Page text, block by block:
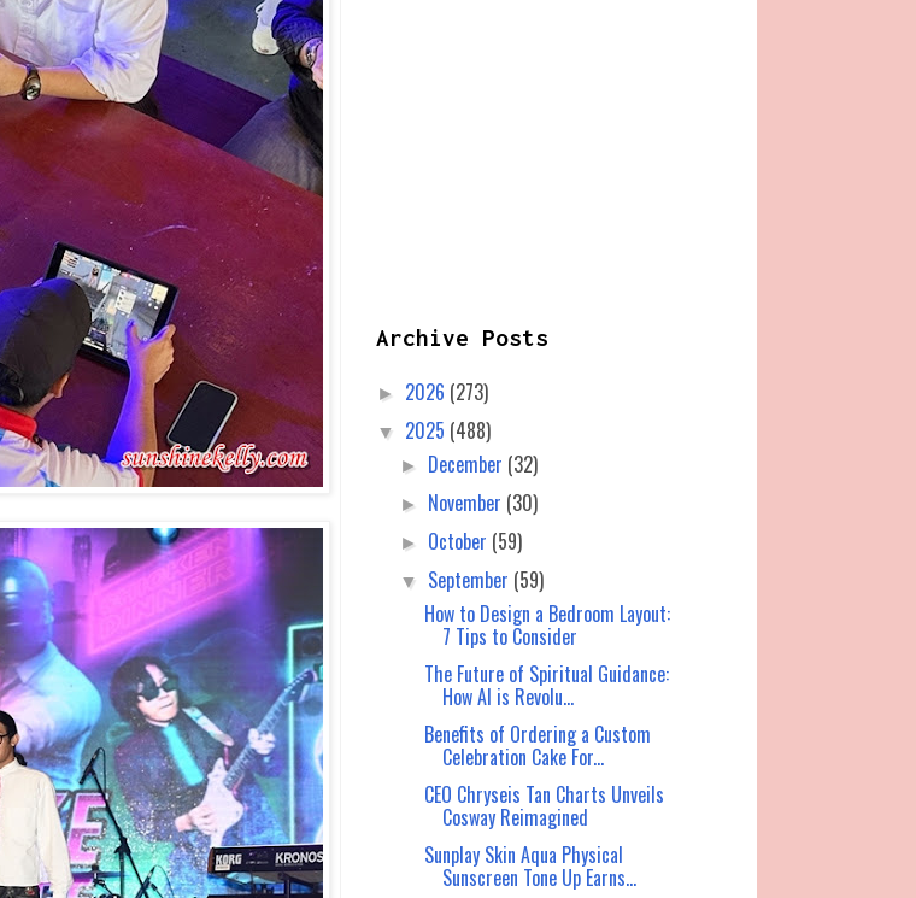
Archive Posts
► 2026 (273)
▼ 2025 (488)
► December (32)
► November (30)
► October (59)
▼ September (59)
How to Design a Bedroom Layout:
7 Tips to Consider
The Future of Spiritual Guidance:
How AI is Revolu...
Benefits of Ordering a Custom
Celebration Cake For...
CEO Chryseis Tan Charts Unveils
Cosway Reimagined
Sunplay Skin Aqua Physical
Sunscreen Tone Up Earns...